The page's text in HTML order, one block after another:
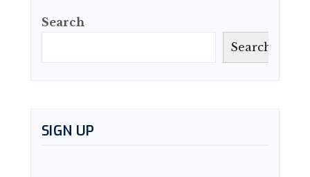
Search
Search
SIGN UP